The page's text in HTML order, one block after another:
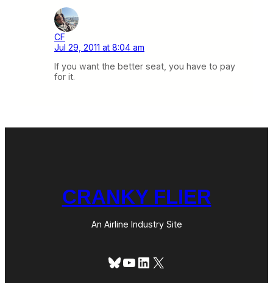
CF
Jul 29, 2011 at 8:04 am
If you want the better seat, you have to pay
for it.
CRANKY FLIER
An Airline Industry Site
Bluesky
YouTube
LinkedIn
X